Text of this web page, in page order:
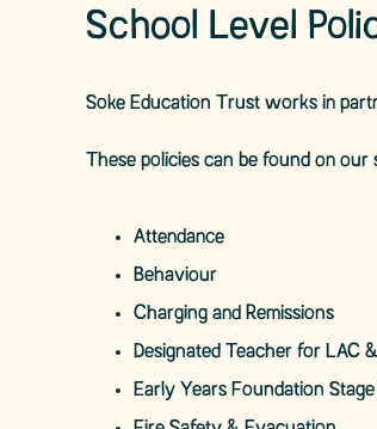
School Level
Soke Education Trust works in
These policies can be found on
Attendance
Behaviour
Charging and Remissions
Designated Teacher for LAC
Early Years Foundation